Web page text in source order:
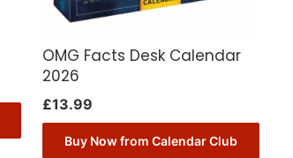
OMG Facts Desk Calendar
2026
£13.99
Buy Now from Calendar Club